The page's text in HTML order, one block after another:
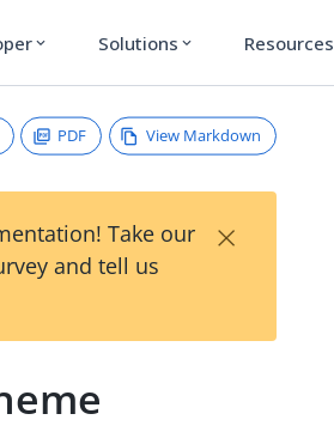
expand_more Solutions expand_more Resources
PDF View Markdown
Take our
and tell us
×